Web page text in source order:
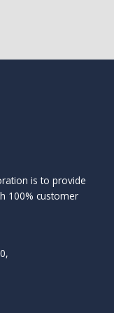
is to provide
100% customer